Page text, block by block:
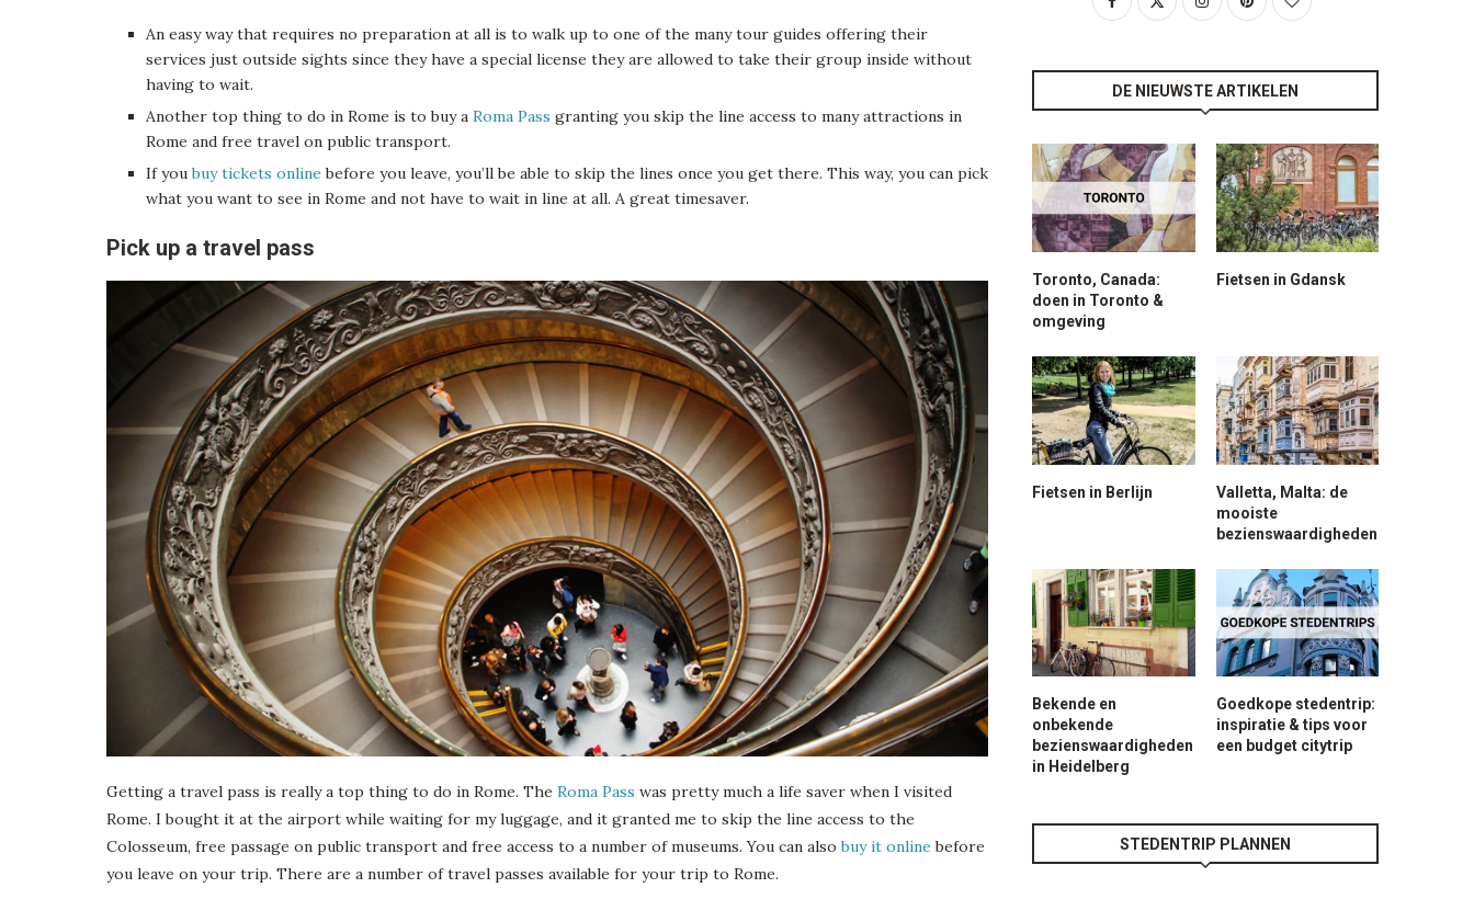
An easy way that requires no preparation at all is to walk up to one of the many tour guides offering their
services just outside sights since they have a special license they are allowed to take their group inside without
having to wait.
Another top thing to do in Rome is to buy a Roma Pass granting you skip the line access to many attractions in
Rome and free travel on public transport.
If youbuy tickets online before you leave, you’ll be able to skip the lines once you get there. This way, you can pick
what you want to see in Rome and not have to wait in line at all. A great timesaver.
Pick up a travel pass
Getting a travel pass is really a top thing to do in Rome. The Roma Pass was pretty much a life saver when I visited
Rome. I bought it at the airport while waiting for my luggage, and it granted me to skip the line access to the
Colosseum, free passage on public transport and free access to a number of museums. You can alsobuy it online before
you leave on your trip. There are a number of travel passes available for your trip to Rome.
DE NIEUWSTE ARTIKELEN
Toronto, Canada:
doen in Toronto &
omgeving
Fietsen in Gdansk
Fietsen in Berlijn
Valletta, Malta: de
mooiste
bezienswaardigheden
Bekende en
onbekende
bezienswaardigheden
in Heidelberg
Goedkope stedentrip:
inspiratie & tips voor
een budget citytrip
STEDENTRIP PLANNEN